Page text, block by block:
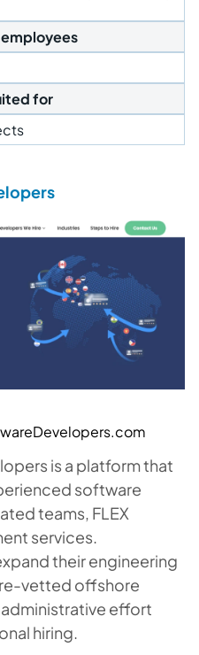
for
is a platform that
software
teams, FLEX
services.
their engineering
vetted offshore
effort
hiring.